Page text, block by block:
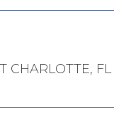
CHARLOTTE, FL